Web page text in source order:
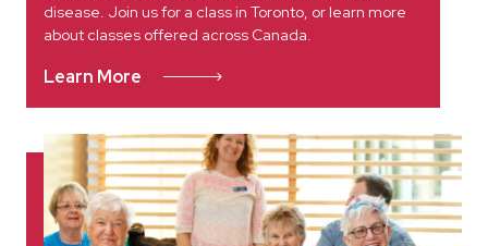
disease. Join us for a class in Toronto, or learn more
about classes offered across Canada.
Learn More